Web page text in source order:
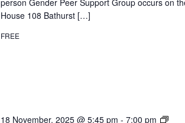
House 108 Bathurst […]
FREE
18 November, 2025 @ 5:45 pm - 7:00 pm